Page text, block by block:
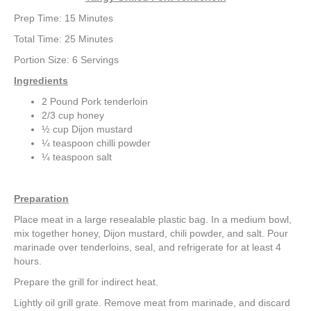
Prep Time: 15 Minutes
Total Time: 25 Minutes
Portion Size: 6 Servings
Ingredients
2 Pound Pork tenderloin
2/3 cup honey
½ cup Dijon mustard
¼ teaspoon chilli powder
¼ teaspoon salt
Preparation
Place meat in a large resealable plastic bag. In a medium bowl,
mix together honey, Dijon mustard, chili powder, and salt. Pour
marinade over tenderloins, seal, and refrigerate for at least 4
hours.
Prepare the grill for indirect heat.
Lightly oil grill grate. Remove meat from marinade, and discard